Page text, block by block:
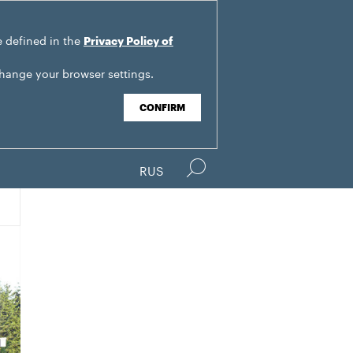
defined in the Privacy Policy of
your browser settings.
CONFIRM
RUS